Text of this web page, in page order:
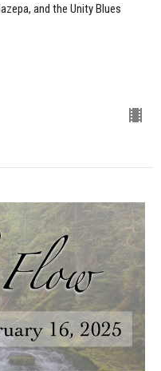
and the Unity Blues